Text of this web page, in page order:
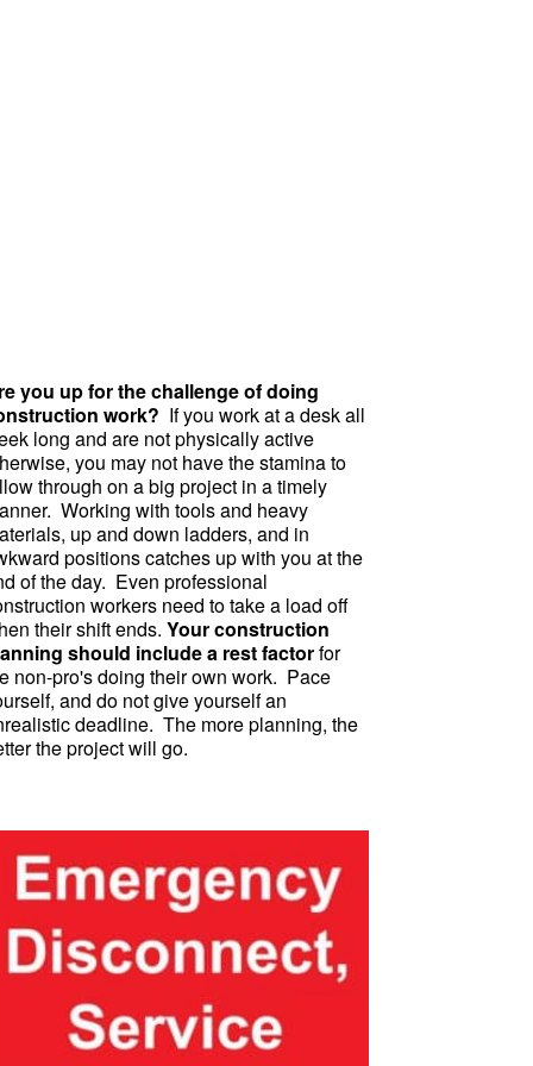
you up for the challenge of doing
work? If you work at a desk all
long and are not physically active
you may not have the stamina to
through on a big project in a timely
Working with tools and heavy
up and down ladders, and in
positions catches up with you at the
of the day. Even professional
workers need to take a load off
their shift ends. Your construction
should include a rest factorfor
non-pro's doing their own work. Pace
and do not give yourself an
deadline. The more planning, the
the project will go.